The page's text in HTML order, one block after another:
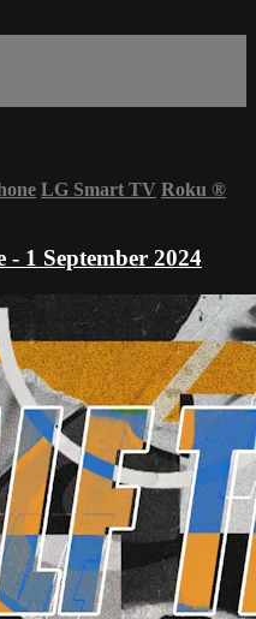
LG Smart TV Roku ®
1 September 2024